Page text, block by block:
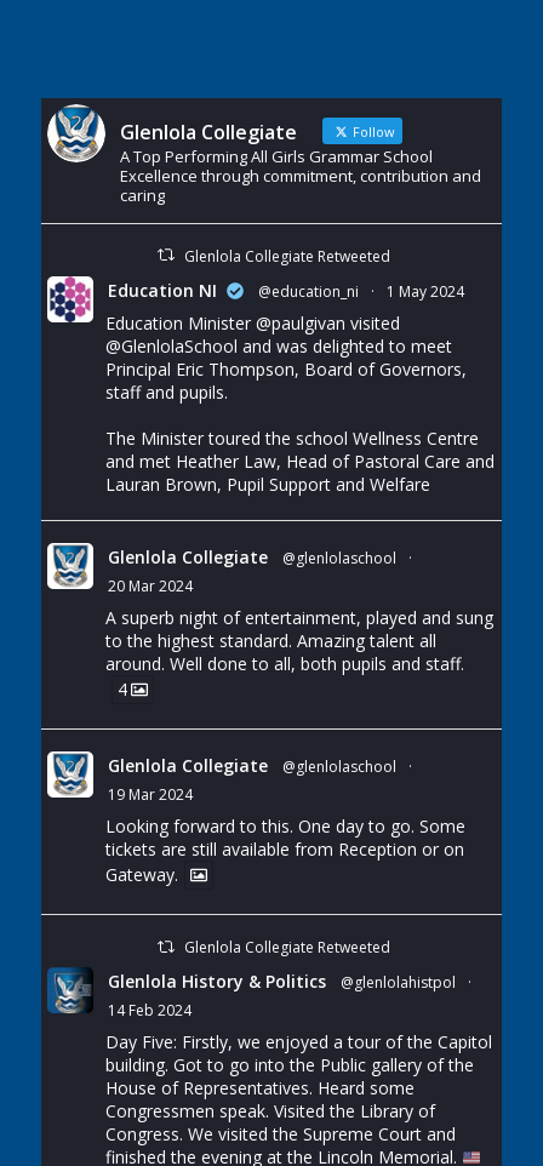
Glenlola Collegiate Follow
A Top Performing All Girls Grammar School
Excellence through commitment, contribution and
caring
Glenlola Collegiate Retweeted
Education NI @education_ni · 1 May 2024
Education Minister @paulgivan visited
@GlenlolaSchool and was delighted to meet
Principal Eric Thompson, Board of Governors,
staff and pupils.
The Minister toured the school Wellness Centre
and met Heather Law, Head of Pastoral Care and
Lauran Brown, Pupil Support and Welfare
Glenlola Collegiate @glenlolaschool
·
20 Mar 2024
A superb night of entertainment, played and sung
to the highest standard. Amazing talent all
around. Well done to all, both pupils and staff.
4
Glenlola Collegiate @glenlolaschool
·
19 Mar 2024
Looking forward to this. One day to go. Some
tickets are still available from Reception or on
Gateway.
Glenlola Collegiate Retweeted
Glenlola History & Politics @glenlolahistpol
·
14 Feb 2024
Day Five: Firstly, we enjoyed a tour of the Capitol
building. Got to go into the Public gallery of the
House of Representatives. Heard some
Congressmen speak. Visited the Library of
Congress. We visited the Supreme Court and
finished the evening at the Lincoln Memorial.